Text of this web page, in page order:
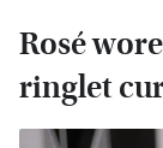
Rosé
ringlet